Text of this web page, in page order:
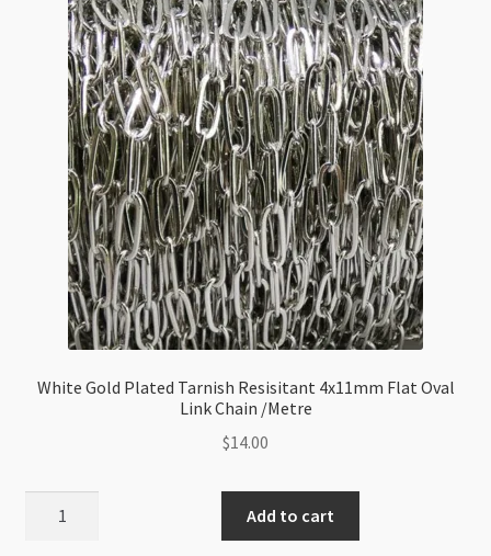
/Metre
quantity
White Gold Plated Tarnish Resisitant 4x11mm Flat Oval
Link Chain /Metre
$14.00
Add to cart